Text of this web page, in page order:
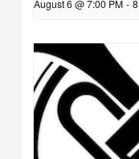
August 6 @ 7:00 PM -